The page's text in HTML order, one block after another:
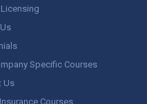
Specific Courses
Us
Courses